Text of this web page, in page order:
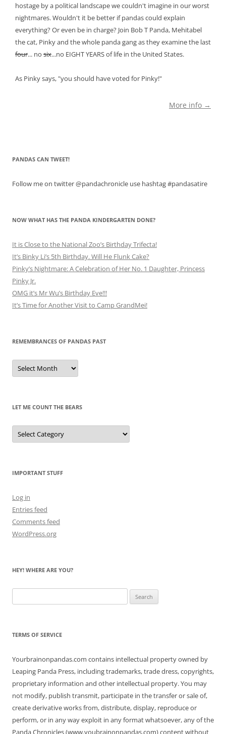
hostage by a political landscape we couldn't imagine in our worst
nightmares. Wouldn't it be better if pandas could explain
everything? Or even be in charge? Join Bob T Panda, Mehitabel
the cat, Pinky and the whole panda gang as they examine the last
four... no six...no EIGHT YEARS of life in the United States.
As Pinky says, "you should have voted for Pinky!"
More info →
PANDAS CAN TWEET!
Follow me on twitter @pandachronicle use hashtag #pandasatire
NOW WHAT HAS THE PANDA KINDERGARTEN DONE?
It is Close to the National Zoo’s Birthday Trifecta!
It’s Binky Li’s 5th Birthday. Will He Flunk Cake?
Pinky’s Nightmare: A Celebration of Her No. 1 Daughter, Princess
Pinky Jr.
OMG it’s Mr Wu’s Birthday Eve!!!
It’s Time for Another Visit to Camp GrandMei!
REMEMBRANCES OF PANDAS PAST
Remembrances
of
Pandas
LET ME COUNT THE BEARS
Let
Me
Count
IMPORTANT STUFF
Log in
Entries feed
Comments feed
WordPress.org
HEY! WHERE ARE YOU?
for:
TERMS OF SERVICE
Yourbrainonpandas.com contains intellectual property owned by
Leaping Panda Press, including trademarks, trade dress, copyrights,
proprietary information and other intellectual property. You may
not modify, publish transmit, participate in the transfer or sale of,
create derivative works from, distribute, display, reproduce or
perform, or in any way exploit in any format whatsoever, any of the
Panda Chronicles (www.youbrainonpandas.com) content without